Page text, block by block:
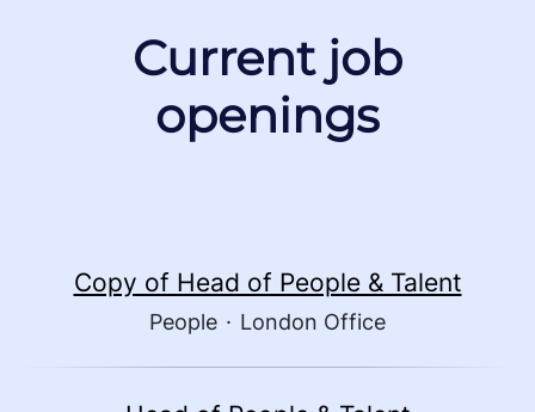
Current job
openings
Copy of Head of People & Talent
People · London Office